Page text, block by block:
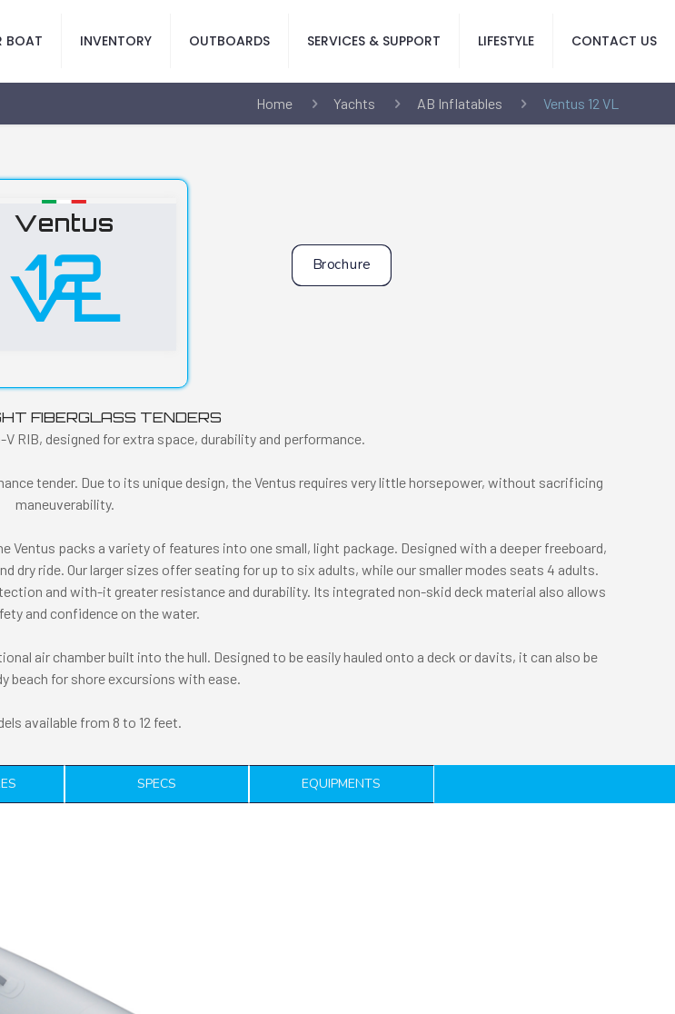
BOAT INVENTORY OUTBOARDS SERVICES & SUPPORT LIFESTYLE CONTACT US
Home Yachts AB Inflatables Ventus 12 VL
Ventus
12
VL Brochure
FIBERGLASS TENDERS
RIB, designed for extra space, durability and performance.
tender. Due to its unique design, the Ventus requires very little horsepower, without sacrificing
maneuverability.
packs a variety of features into one small, light package. Designed with a deeper freeboard,
dry ride. Our larger sizes offer seating for up to six adults, while our smaller modes seats 4 adults.
and with-it greater resistance and durability. Its integrated non-skid deck material also allows
and confidence on the water.
air chamber built into the hull. Designed to be easily hauled onto a deck or davits, it can also be
beach for shore excursions with ease.
available from 8 to 12 feet.
SPECS EQUIPMENTS